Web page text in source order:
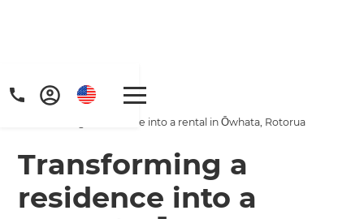
Home
/
Projects
Transforming a residence into a rental in Ōwhata, Rotorua
Transforming a
residence into a